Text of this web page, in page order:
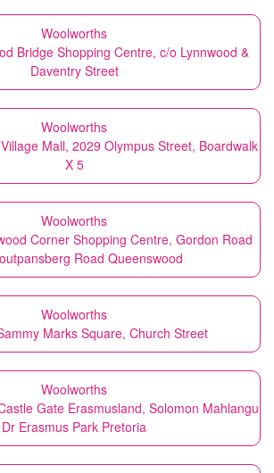
Woolworths
Bridge Shopping Centre, c/o Lynnwood &
Daventry Street
Woolworths
Mall, 2029 Olympus Street, Boardwalk
X 5
Woolworths
Corner Shopping Centre, Gordon Road
Road Queenswood
Woolworths
Marks Square, Church Street
Woolworths
Gate Erasmusland, Solomon Mahlangu
Dr Erasmus Park Pretoria